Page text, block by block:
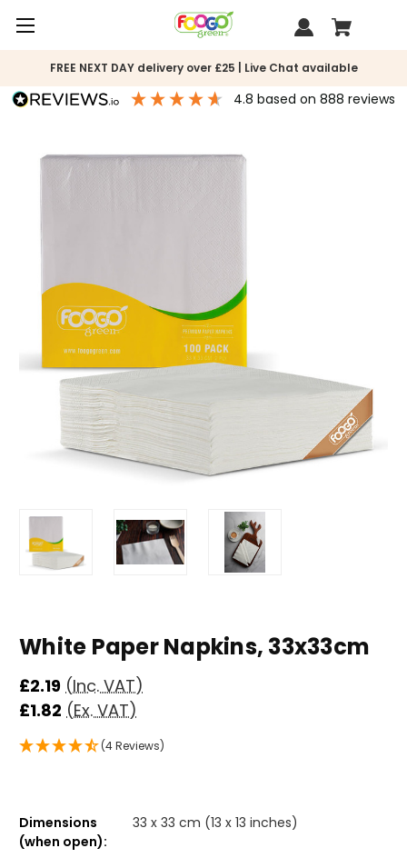
FREE NEXT DAY delivery over £25 | Live Chat available
4.8 based on 888 reviews
White Paper Napkins, 33x33cm
£2.19 (Inc. VAT)
£1.82 (Ex. VAT)
(4 Reviews)
Dimensions
(when open):
33 x 33 cm (13 x 13 inches)